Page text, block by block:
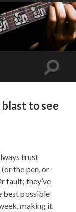
Toggle
blast to see
trust
the pen, or
fault; they’ve
best possible
making it